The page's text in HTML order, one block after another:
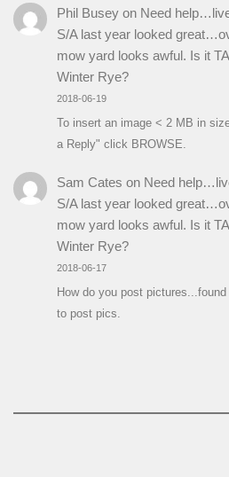
Phil Buseyon Need
S/A last year looked
mow yard looks awful. Is it
Winter Rye?
2018-06-19
To insert an image < 2 MB in
a Reply" click BROWSE.
Sam Cates on Need
S/A last year looked
mow yard looks awful. Is it
Winter Rye?
2018-06-17
How do you post
to post pics.